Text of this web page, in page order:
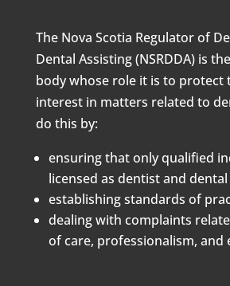
The Nova Scotia Regulator of
Dental Assisting (NSRDDA) is
body whose role it is to protect
interest in matters related to
do this by:
ensuring that only qualified
licensed as dentist and
establishing standards of
dealing with complaints
of care, professionalism, and